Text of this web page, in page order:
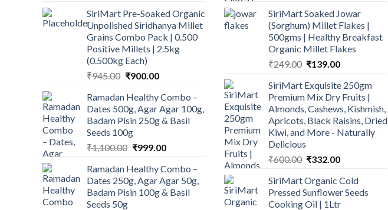
was:
₹450.00.
is:
₹350.00.
SiriMart Pre-Soaked Organic
Unpolished Siridhanya Millet
Grains Combo Pack | 0.500
Positive Millets | 2.5kg
(0.500kg Each)
₹945.00 Original
was:
₹945.00.
₹900.00Current
is:
₹900.00.
Ramadan Healthy Combo –
Dates 500g, Agar Agar 100g,
Badam Pisin 250g & Basil
Seeds 100g
₹1,100.00 Original
was:
₹1,100.00.
₹999.00Current
is:
₹999.00.
Ramadan Healthy Combo –
Dates 250g, Agar Agar 50g,
Badam Pisin 100g & Basil
Seeds 50g
was:
₹450.00.
is:
₹350.00.
SiriMart Soaked Jowar
(Sorghum) Millet Flakes |
500gms | Healthy Breakfast
Organic Millet Flakes
₹249.00 Original
was:
₹249.00.
₹139.00Current
is:
₹139.00.
SiriMart Exquisite 250gm
Premium Mix Dry Fruits |
Almonds, Cashews, Kishmish,
Apricots, Black Raisins, Dried
Kiwi, and More - Naturally
Delicious
₹600.00 Original
was:
₹600.00.
₹332.00Current
is:
₹332.00.
SiriMart Organic Cold
Pressed Sunflower Seeds
Cooking Oil | 1Ltr